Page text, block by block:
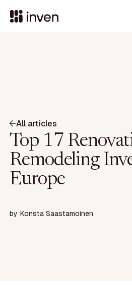
All articles
Top 17
Remodeling
Europe
by Konsta Saastamoinen